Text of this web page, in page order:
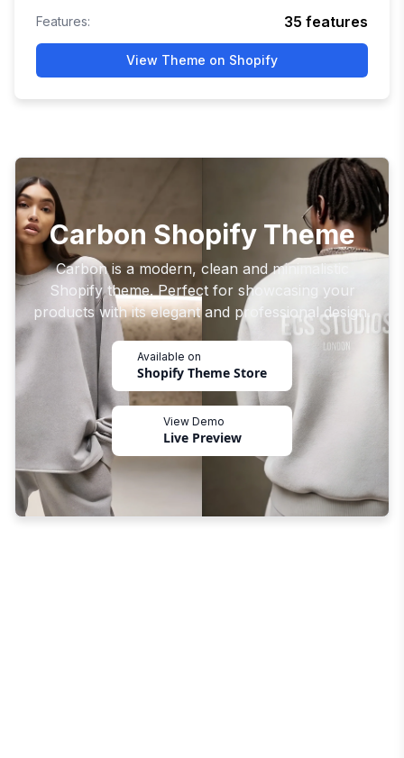
Features: 35 features
View Theme on Shopify
Carbon Shopify Theme
Carbon is a modern, clean and minimalistic
Shopify theme. Perfect for showcasing your
products with its elegant and professional design.
Available on
Shopify Theme Store
View Demo
Live Preview